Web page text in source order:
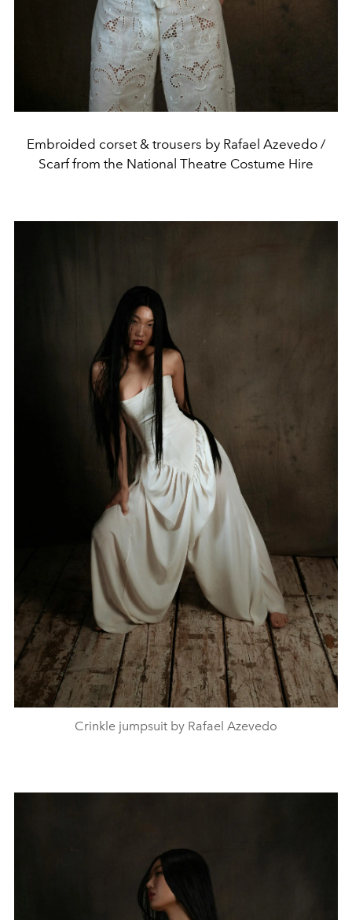
Embroided corset & trousers by Rafael Azevedo /
Scarf from the National Theatre Costume Hire
Crinkle jumpsuit by Rafael Azevedo